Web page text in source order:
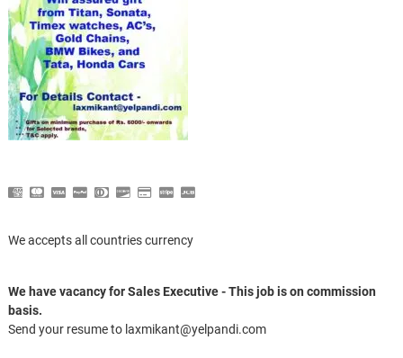
We accepts all countries currency
We have vacancy for Sales Executive - This job is on commission
basis.
Send your resume to laxmikant@yelpandi.com